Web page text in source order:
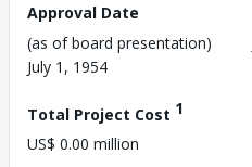
Approval Date
(as of board presentation)
July 1, 1954
Total Project Cost 1
US$ 0.00 million